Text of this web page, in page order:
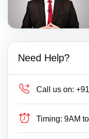
Need Help?
Call us on:
Timing: 9AM